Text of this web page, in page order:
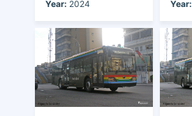
Year: 2024
Year: